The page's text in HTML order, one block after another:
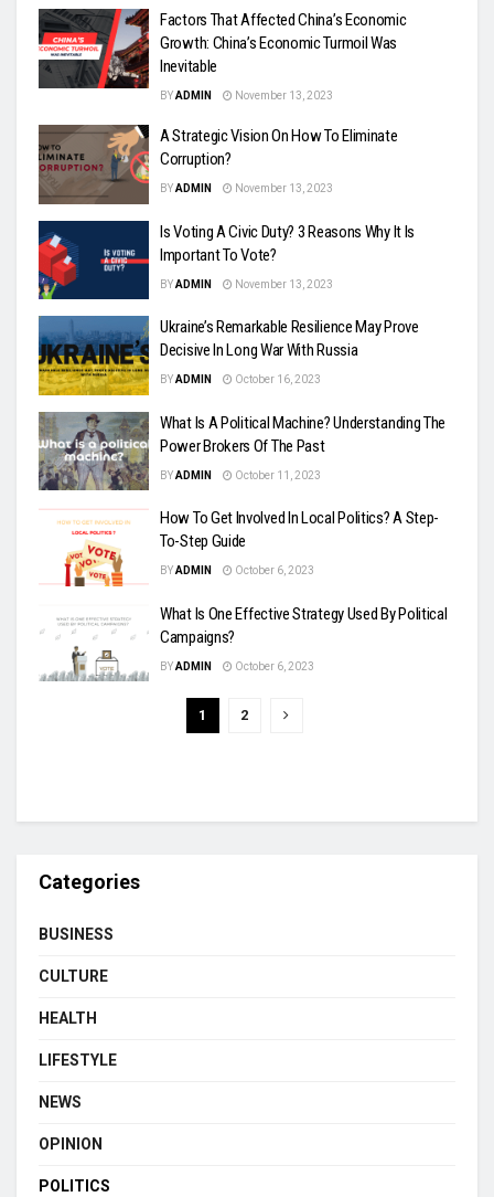
Factors That Affected China’s Economic
Growth: China’s Economic Turmoil Was
Inevitable
BYADMIN November 13, 2023
A Strategic Vision On How To Eliminate
Corruption?
BYADMIN November 13, 2023
Is Voting A Civic Duty? 3 Reasons Why It Is
Important To Vote?
BYADMIN November 13, 2023
Ukraine’s Remarkable Resilience May Prove
Decisive In Long War With Russia
BYADMIN October 16, 2023
What Is A Political Machine? Understanding The
Power Brokers Of The Past
BYADMIN October 11, 2023
How To Get Involved In Local Politics? A Step-
To-Step Guide
BYADMIN October 6, 2023
What Is One Effective Strategy Used By Political
Campaigns?
BYADMIN October 6, 2023
1 2
Categories
BUSINESS
CULTURE
HEALTH
LIFESTYLE
NEWS
OPINION
POLITICS